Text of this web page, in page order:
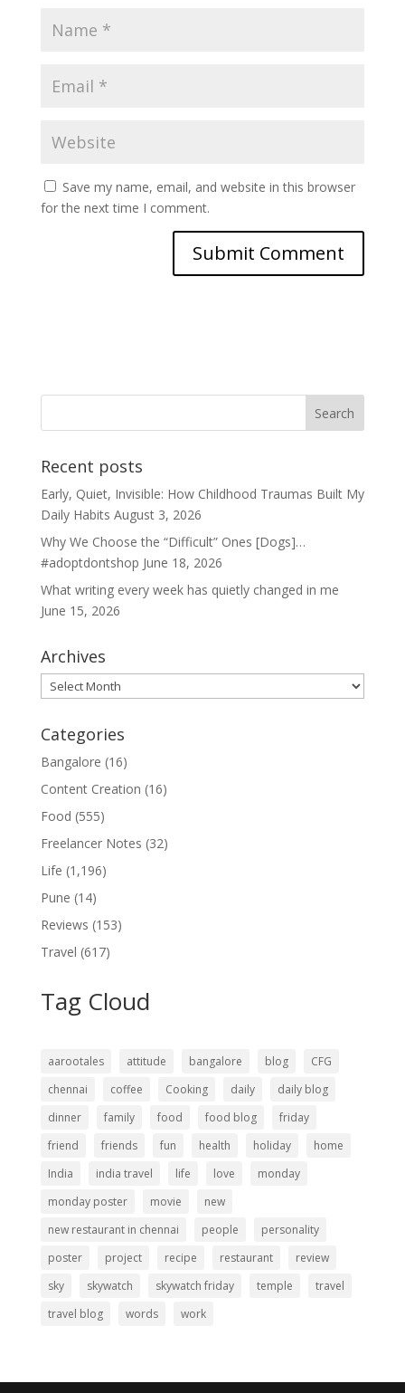
Save my name, email, and website in this browser
for the next time I comment.
Recent posts
Early, Quiet, Invisible: How Childhood Traumas Built My
Daily Habits August 3, 2026
Why We Choose the “Difficult” Ones [Dogs]…
#adoptdontshop June 18, 2026
What writing every week has quietly changed in me
June 15, 2026
Archives
Archives
Categories
Bangalore (16)
Content Creation (16)
Food (555)
Freelancer Notes (32)
Life (1,196)
Pune (14)
Reviews (153)
Travel (617)
Tag Cloud
aarootales attitude bangalore blog
CFG
chennai
coffee Cooking daily
daily blog
dinner
family food food blog
friday
friend
friends fun health holiday
home
India
india travel life love
monday
monday poster
movie
new
new restaurant in chennai
people
personality
poster
project recipe restaurant
review
sky
skywatch skywatch friday temple
travel
travel blog
words work